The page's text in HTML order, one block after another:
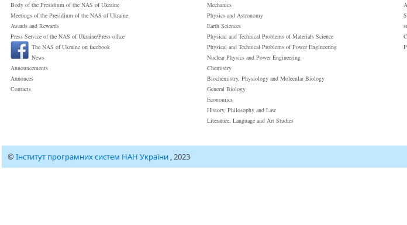
Body of the Presidium of the NAS of Ukraine
Meetings of the Presidium of the NAS of Ukraine
Awards and Rewards
Press Service of the NAS of Ukraine/Press office
The NAS of Ukraine on facebook
News
Announcements
Annonces
Сontacts
Mechanics
Physics and Astronomy
Earth Sciences
Physical and Technical Problems of Materials Science
Physical and Technical Problems of Power Engineering
Nuclear Physics and Power Engineering
Chemistry
Biochemistry, Physiology and Molecular Biology
General Biology
Economics
History, Philosophy and Law
Literature, Language and Art Studies
©Інститут програмних систем НАН України , 2023